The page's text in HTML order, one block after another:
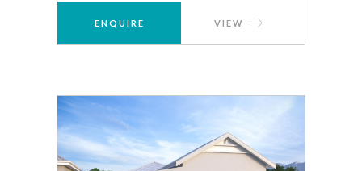
ENQUIRE VIEW